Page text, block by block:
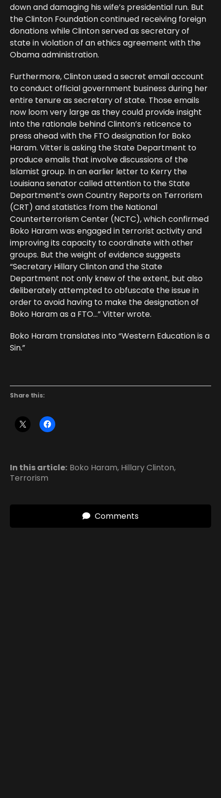
down and damaging his wife’s presidential run. But
the Clinton Foundation continued receiving foreign
donations while Clinton served as secretary of
state in violation of an ethics agreement with the
Obama administration.
Furthermore, Clinton used a secret email account
to conduct official government business during her
entire tenure as secretary of state. Those emails
now loom very large as they could provide insight
into the rationale behind Clinton’s reticence to
press ahead with the FTO designation for Boko
Haram. Vitter is asking the State Department to
produce emails that involve discussions of the
Islamist group. In an earlier letter to Kerry the
Louisiana senator called attention to the State
Department’s own Country Reports on Terrorism
(CRT) and statistics from the National
Counterterrorism Center (NCTC), which confirmed
Boko Haram was engaged in terrorist activity and
improving its capacity to coordinate with other
groups. But the weight of evidence suggests
“Secretary Hillary Clinton and the State
Department not only knew of the extent, but also
deliberately attempted to obfuscate the issue in
order to avoid having to make the designation of
Boko Haram as a FTO…” Vitter wrote.
Boko Haram translates into “Western Education is a
Sin.”
Share this:
In this article: Boko Haram, Hillary Clinton,
Terrorism
Comments